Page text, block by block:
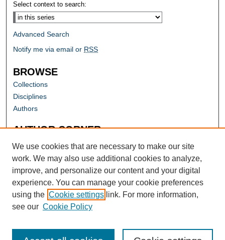
Select context to search:
Advanced Search
Notify me via email or RSS
BROWSE
Collections
Disciplines
Authors
AUTHOR CORNER
Author FAQ
We use cookies that are necessary to make our site
work. We may also use additional cookies to analyze,
improve, and personalize our content and your digital
experience. You can manage your cookie preferences
using the Cookie settings link. For more information,
see our Cookie Policy